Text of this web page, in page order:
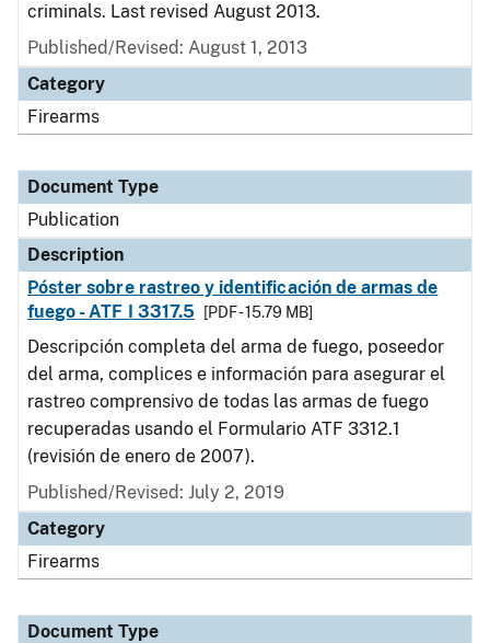
criminals. Last revised August 2013.
Published/Revised: August 1, 2013
Category
Firearms
Document Type
Publication
Description
Póster sobre rastreo y identificación de armas de
fuego - ATF I 3317.5
[PDF - 15.79 MB]
Descripción completa del arma de fuego, poseedor
del arma, complices e información para asegurar el
rastreo comprensivo de todas las armas de fuego
recuperadas usando el Formulario ATF 3312.1
(revisión de enero de 2007).
Published/Revised: July 2, 2019
Category
Firearms
Document Type